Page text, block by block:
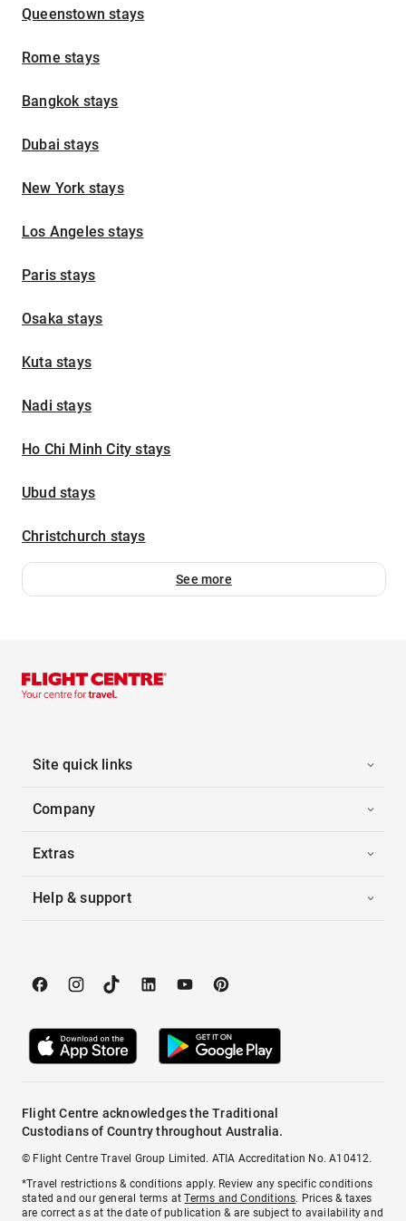
Queenstown stays
Rome stays
Bangkok stays
Dubai stays
New York stays
Los Angeles stays
Paris stays
Osaka stays
Kuta stays
Nadi stays
Ho Chi Minh City stays
Ubud stays
Christchurch stays
See more
Site quick links
Company
Extras
Help & support
Flight Centre acknowledges the Traditional
Custodians of Country throughout Australia.
© Flight Centre Travel Group Limited. ATIA Accreditation No. A10412.
*Travel restrictions & conditions apply. Review any specific conditions
stated and our general terms atTerms and Conditions. Prices & taxes
are correct as at the date of publication & are subject to availability and